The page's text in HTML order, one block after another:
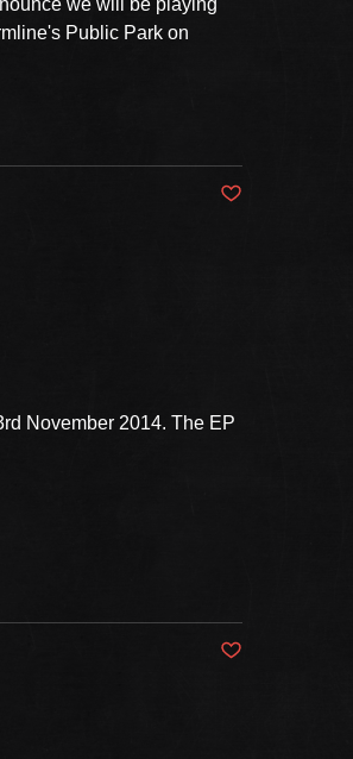
we will be playing
Public Park on
Post not marked as
November 2014. The EP
Post not marked as